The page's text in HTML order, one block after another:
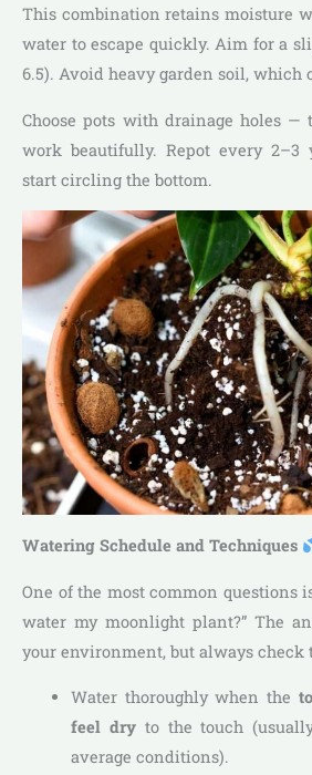
This combination retains moisture
water to escape quickly. Aim for a
6.5). Avoid heavy garden soil, which
Choose pots with drainage holes —
work beautifully. Repot every 2–3
start circling the bottom.
Watering Schedule and Techniques
One of the most common questions
water my moonlight plant?” The
your environment, but always check
Water thoroughly when the
feel dryto the touch
average conditions).